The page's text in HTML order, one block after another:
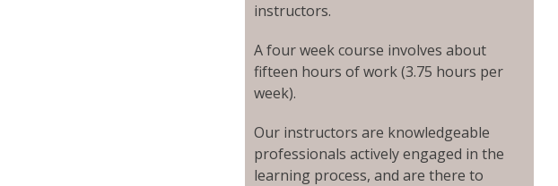
instructors.
A four week course involves about
fifteen hours of work (3.75 hours per
week).
Our instructors are knowledgeable
professionals actively engaged in the
learning process, and are there to